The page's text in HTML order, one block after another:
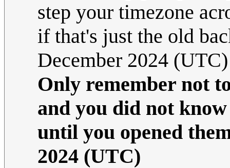
step your timezone
if that's just the old
December 2024 (UTC)
Only remember not
and you did not
until you opened
2024 (UTC)